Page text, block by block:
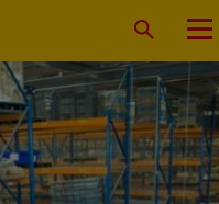
SearchMenu